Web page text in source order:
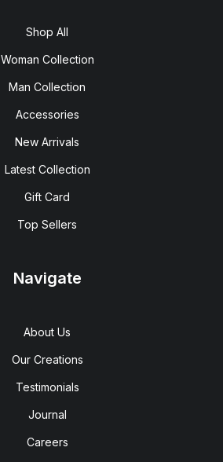
Shop All
Woman Collection
Man Collection
Accessories
New Arrivals
Latest Collection
Gift Card
Top Sellers
Navigate
About Us
Our Creations
Testimonials
Journal
Careers